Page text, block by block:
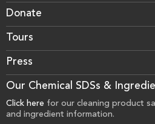
Donate
Tours
Press
Our Chemical SDSs &
Click here for our cleaning product
and ingredient information.